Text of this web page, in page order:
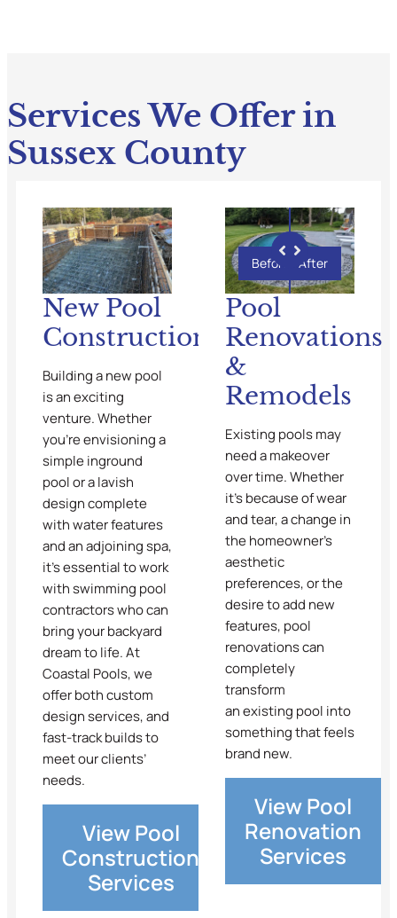
Services We Offer in
Sussex County
New Pool
Construction
Building a new pool
is an exciting
venture. Whether
you’re envisioning a
simple inground
pool or a lavish
design complete
with water features
and an adjoining spa,
it’s essential to work
with swimming pool
contractors who can
bring your backyard
dream to life. At
Coastal Pools, we
offer both custom
design services, and
fast-track builds to
meet our clients’
needs.
View Pool
Construction
Services
Before After
Pool
Renovations
&
Remodels
Existing pools may
need a makeover
over time. Whether
it’s because of wear
and tear, a change in
the homeowner’s
aesthetic
preferences, or the
desire to add new
features, pool
renovations can
completely
transform
an existing pool into
something that feels
brand new.
View Pool
Renovation
Services